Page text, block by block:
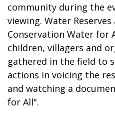
community during the
viewing. Water
Conservation Water for
children, villagers and
gathered in the field to
actions in voicing the
and watching a
for All".